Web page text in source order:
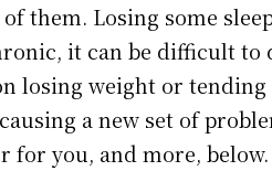
them. Losing some
it can be difficult
losing weight or
a new set of
for you, and more, below.